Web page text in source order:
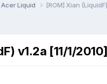
Acer Liquid [ROM] Xian
v1.2a [11/1/